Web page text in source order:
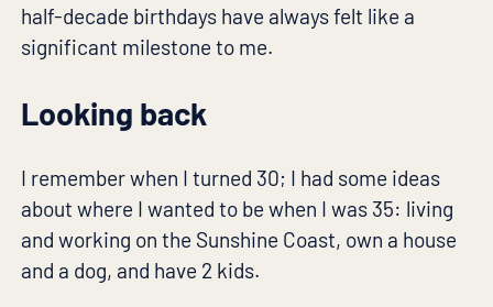
half-decade birthdays have always felt like a
significant milestone to me.
Looking back
I remember when I turned 30; I had some ideas
about where I wanted to be when I was 35: living
and working on the Sunshine Coast, own a house
and a dog, and have 2 kids.